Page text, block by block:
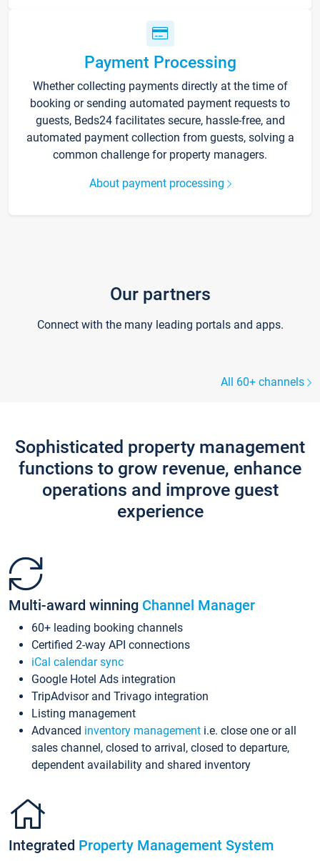
Payment Processing
Whether collecting payments directly at the time of
booking or sending automated payment requests to
guests, Beds24 facilitates secure, hassle-free, and
automated payment collection from guests, solving a
common challenge for property managers.
About payment processing
Our partners
Connect with the many leading portals and apps.
All 60+ channels
Sophisticated property management
functions to grow revenue, enhance
operations and improve guest
experience
Multi-award winning Channel Manager
60+ leading booking channels
Certified 2-way API connections
iCal calendar sync
Google Hotel Ads integration
TripAdvisor and Trivago integration
Listing management
Advanced inventory management i.e. close one or all
sales channel, closed to arrival, closed to departure,
dependent availability and shared inventory
Integrated Property Management System